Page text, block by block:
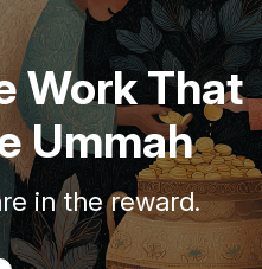
Work That
Ummah
in the reward.